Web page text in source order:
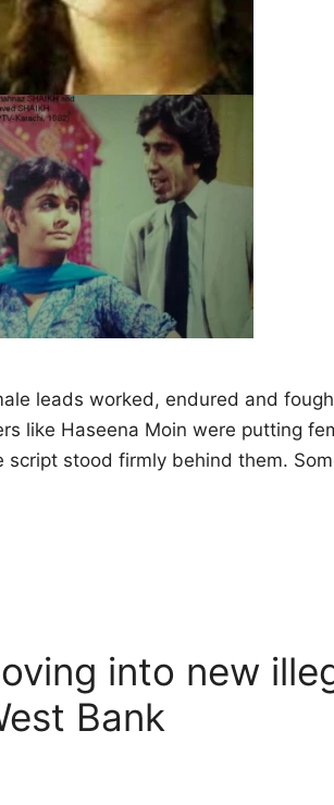
leads worked, endured and
like Haseena Moin were putting
stood firmly behind them.
into new
Bank